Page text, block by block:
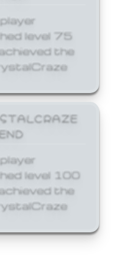
level 75
the
level 100
the